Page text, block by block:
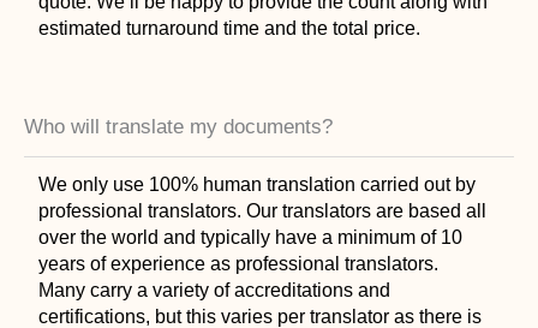
estimated turnaround time and the total price.
Who will translate my documents?
We only use 100% human translation carried out by
professional translators. Our translators are based all
over the world and typically have a minimum of 10
years of experience as professional translators.
Many carry a variety of accreditations and
certifications, but this varies per translator as there is